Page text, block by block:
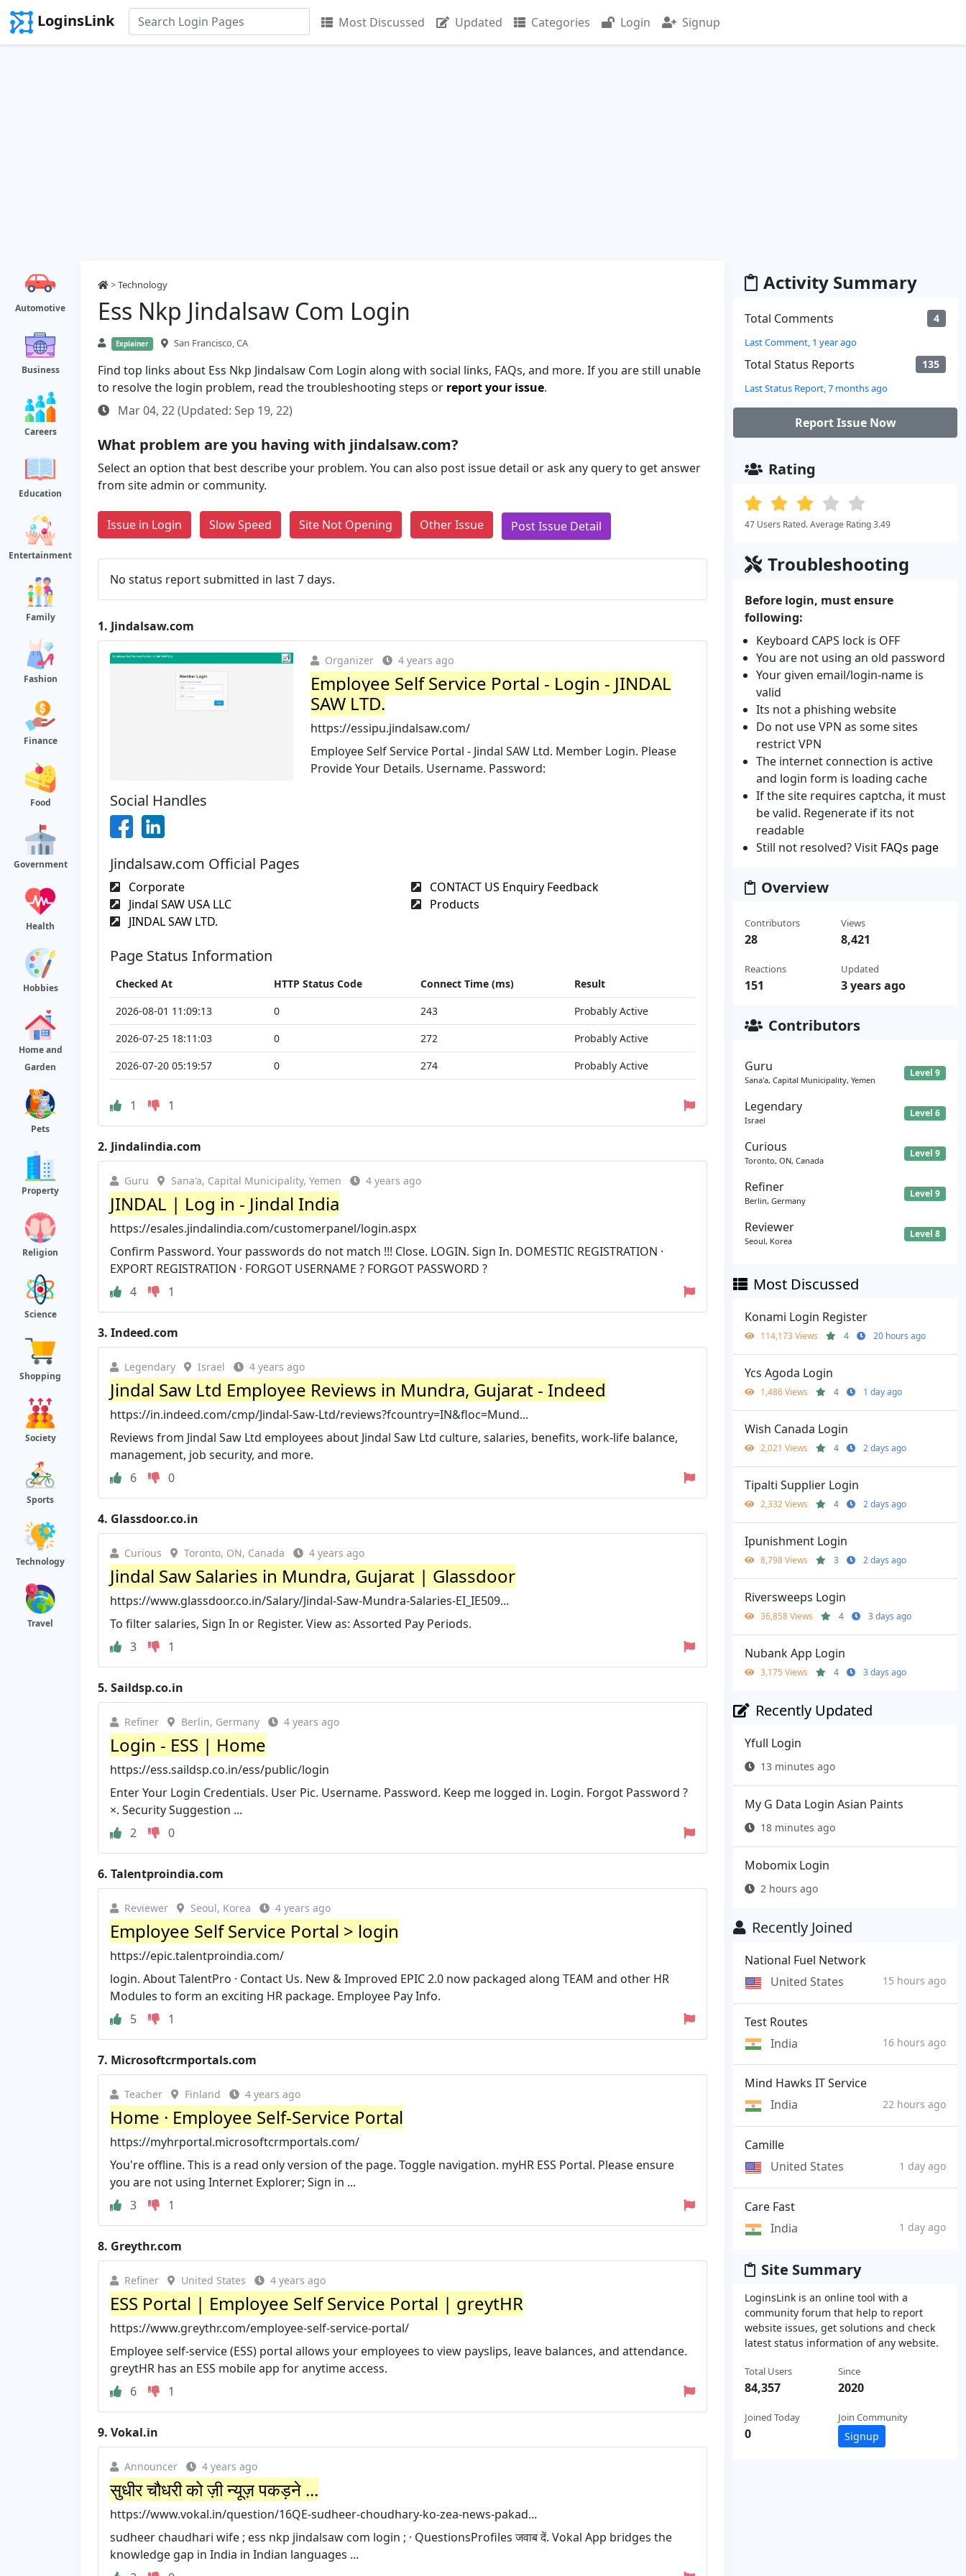
LoginsLink Most Discussed Updated Categories Login Signup
Automotive
Business
Careers
Education
Entertainment
Family
Fashion
Finance
Food
Government
Health
Hobbies
Home and
Garden
Pets
Property
Religion
Science
Shopping
Society
Sports
Technology
Travel
>Technology
Ess Nkp Jindalsaw Com Login
Explainer San Francisco, CA
Find top links about Ess Nkp Jindalsaw Com Login along with social links, FAQs, and more. If you are still unable
to resolve the login problem, read the troubleshooting steps or report your issue.
Mar 04, 22 (Updated: Sep 19, 22)
What problem are you having with jindalsaw.com?
Select an option that best describe your problem. You can also post issue detail or ask any query to get answer
from site admin or community.
Issue in Login Slow Speed Site Not Opening Other Issue Post Issue Detail
No status report submitted in last 7 days.
1. Jindalsaw.com
Organizer 4 years ago
Employee Self Service Portal - Login - JINDAL
SAW LTD.
https://essipu.jindalsaw.com/
Employee Self Service Portal - Jindal SAW Ltd. Member Login. Please
Provide Your Details. Username. Password:
Social Handles
Jindalsaw.com Official Pages
Corporate
CONTACT US Enquiry Feedback
Jindal SAW USA LLC
Products
JINDAL SAW LTD.
Page Status Information
Checked At HTTP Status Code Connect Time (ms)
Result
2026-08-01 11:09:13
0 243
Probably Active
2026-07-25 18:11:03
0 272
Probably Active
2026-07-20 05:19:57
0 274 Probably Active
1 1
2. Jindalindia.com
Guru Sana'a, Capital Municipality, Yemen 4 years ago
JINDAL | Log in - Jindal India
https://esales.jindalindia.com/customerpanel/login.aspx
Confirm Password. Your passwords do not match !!! Close. LOGIN. Sign In. DOMESTIC REGISTRATION ·
EXPORT REGISTRATION · FORGOT USERNAME ? FORGOT PASSWORD ?
4
1
3. Indeed.com
Legendary Israel 4 years ago
Jindal Saw Ltd Employee Reviews in Mundra, Gujarat - Indeed
https://in.indeed.com/cmp/Jindal-Saw-Ltd/reviews?fcountry=IN&floc=Mund...
Reviews from Jindal Saw Ltd employees about Jindal Saw Ltd culture, salaries, benefits, work-life balance,
management, job security, and more.
6
0
4. Glassdoor.co.in
Curious Toronto, ON, Canada 4 years ago
Jindal Saw Salaries in Mundra, Gujarat | Glassdoor
https://www.glassdoor.co.in/Salary/Jindal-Saw-Mundra-Salaries-EI_IE509...
To filter salaries, Sign In or Register. View as: Assorted Pay Periods.
3
1
5. Saildsp.co.in
Refiner Berlin, Germany 4 years ago
Login - ESS | Home
https://ess.saildsp.co.in/ess/public/login
Enter Your Login Credentials. User Pic. Username. Password. Keep me logged in. Login. Forgot Password ?
×. Security Suggestion ...
2
0
6. Talentproindia.com
Reviewer Seoul, Korea 4 years ago
Employee Self Service Portal > login
https://epic.talentproindia.com/
login. About TalentPro · Contact Us. New & Improved EPIC 2.0 now packaged along TEAM and other HR
Modules to form an exciting HR package. Employee Pay Info.
5
1
7. Microsoftcrmportals.com
Teacher Finland 4 years ago
Home · Employee Self-Service Portal
https://myhrportal.microsoftcrmportals.com/
You're offline. This is a read only version of the page. Toggle navigation. myHR ESS Portal. Please ensure
you are not using Internet Explorer; Sign in ...
3
1
8. Greythr.com
Refiner United States 4 years ago
ESS Portal | Employee Self Service Portal | greytHR
https://www.greythr.com/employee-self-service-portal/
Employee self-service (ESS) portal allows your employees to view payslips, leave balances, and attendance.
greytHR has an ESS mobile app for anytime access.
6
1
9. Vokal.in
Announcer 4 years ago
सुधीर चौधरी को ज़ी न्यूज़ पकड़ने ...
https://www.vokal.in/question/16QE-sudheer-choudhary-ko-zea-news-pakad...
sudheer chaudhari wife ; ess nkp jindalsaw com login ; · QuestionsProfiles जवाब दें. Vokal App bridges the
knowledge gap in India in Indian languages ...
Activity Summary
Total Comments 4
Last Comment, 1 year ago
Total Status Reports 135
Last Status Report, 7 months ago
Report Issue Now
Rating
47 Users Rated. Average Rating 3.49
Troubleshooting
Before login, must ensure
following:
Keyboard CAPS lock is OFF
You are not using an old password
Your given email/login-name is
valid
Its not a phishing website
Do not use VPN as some sites
restrict VPN
The internet connection is active
and login form is loading cache
If the site requires captcha, it must
be valid. Regenerate if its not
readable
Still not resolved? Visit FAQs page
Overview
Contributors
28
Reactions
151
Views
8,421
Updated
3 years ago
Contributors
Guru
Sana'a, Capital Municipality, Yemen
Level 9
Legendary
Israel
Level 6
Curious
Toronto, ON, Canada
Level 9
Refiner
Berlin, Germany
Level 9
Reviewer
Seoul, Korea
Level 8
Most Discussed
Konami Login Register
114,173 Views 4 20 hours ago
Ycs Agoda Login
1,486 Views 4 1 day ago
Wish Canada Login
2,021 Views 4 2 days ago
Tipalti Supplier Login
2,332 Views 4 2 days ago
Ipunishment Login
8,798 Views 3 2 days ago
Riversweeps Login
36,858 Views 4 3 days ago
Nubank App Login
3,175 Views 4 3 days ago
Recently Updated
Yfull Login
13 minutes ago
My G Data Login Asian Paints
18 minutes ago
Mobomix Login
2 hours ago
Recently Joined
National Fuel Network
United States
15 hours ago
Test Routes
India
16 hours ago
Mind Hawks IT Service
India
22 hours ago
Camille
United States
1 day ago
Care Fast
India
1 day ago
Site Summary
LoginsLink is an online tool with a
community forum that help to report
website issues, get solutions and check
latest status information of any website.
Total Users
84,357
Joined Today
0
Since
2020
Join Community
Signup